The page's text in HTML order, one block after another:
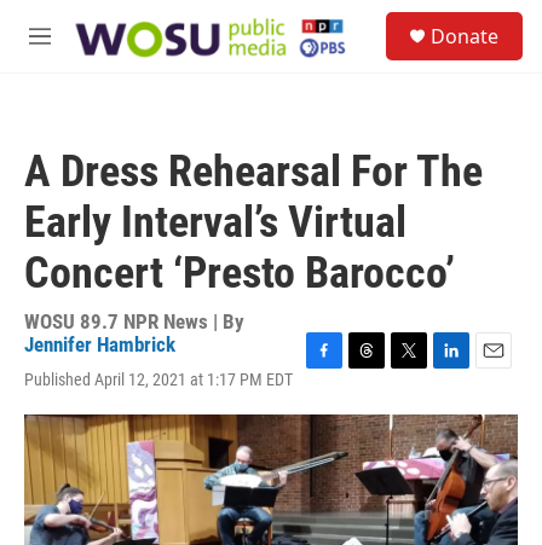
M
Donate
A Dress Rehearsal For The
Early Interval’s Virtual
Concert ‘Presto Barocco’
WOSU 89.7 NPR News | By
Jennifer Hambrick
Published April 12, 2021 at 1:17 PM EDT
c
e
b
o
k
r
e
a
d
s
i
t
t
r
n
k
e
d
I
n
a
i
l